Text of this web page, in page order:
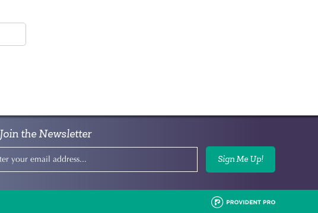
Join the Newsletter
Sign Me Up!